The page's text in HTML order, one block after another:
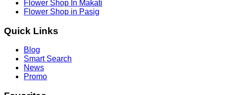
Flower Shop In Makati
Flower Shop in Pasig
Quick Links
Blog
Smart Search
News
Promo